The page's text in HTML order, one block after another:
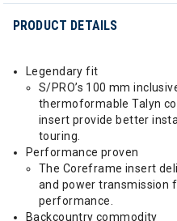
PRODUCT DETAILS
Legendary fit
S/PRO’s 100 mm
thermoformable Talyn
insert provide better
touring.
Performance proven
The Coreframe insert
and power transmission
performance.
Backcountry commodity